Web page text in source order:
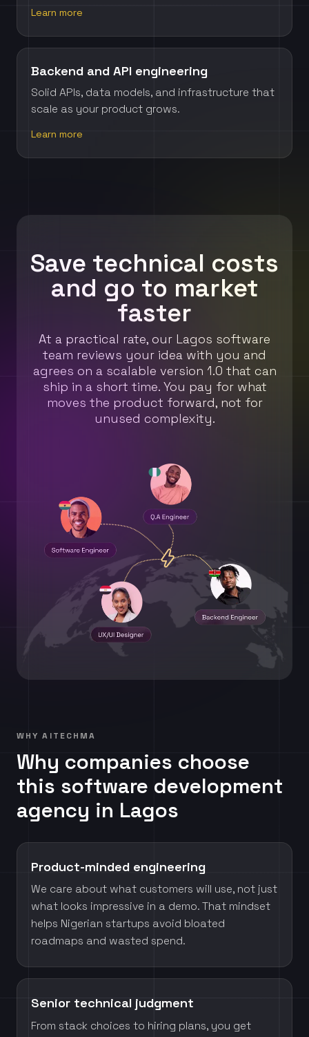
Learn more
Backend and API engineering
Solid APIs, data models, and infrastructure that
scale as your product grows.
Learn more
Save technical costs
and go to market
faster
At a practical rate, our Lagos software
team reviews your idea with you and
agrees on a scalable version 1.0 that can
ship in a short time. You pay for what
moves the product forward, not for
unused complexity.
WHY AITECHMA
Why companies choose
this software development
agency in Lagos
Product-minded engineering
We care about what customers will use, not just
what looks impressive in a demo. That mindset
helps Nigerian startups avoid bloated
roadmaps and wasted spend.
Senior technical judgment
From stack choices to hiring plans, you get